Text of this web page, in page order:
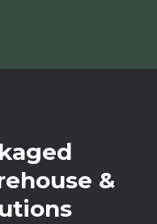
&